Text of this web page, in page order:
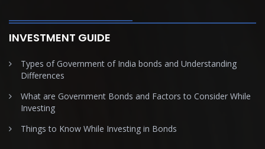
INVESTMENT GUIDE
Types of Government of India bonds and Understanding
Differences
What are Government Bonds and Factors to Consider While
Investing
Things to Know While Investing in Bonds